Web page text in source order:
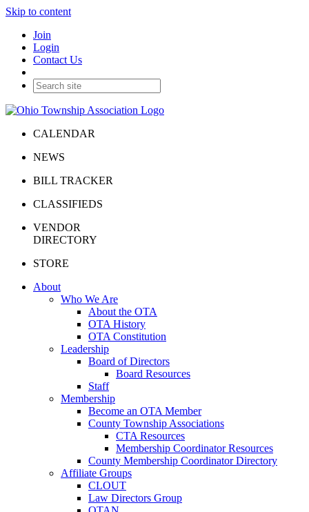
Skip to content
Join
Login
Contact Us
CALENDAR
NEWS
BILL TRACKER
CLASSIFIEDS
VENDOR
DIRECTORY
STORE
About
Who We Are
About the OTA
OTA History
OTA Constitution
Leadership
Board of Directors
Board Resources
Staff
Membership
Become an OTA Member
County Township Associations
CTA Resources
Membership Coordinator Resources
County Membership Coordinator Directory
Affiliate Groups
CLOUT
Law Directors Group